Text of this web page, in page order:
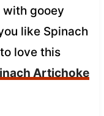
gooey
like Spinach
love this
Artichoke